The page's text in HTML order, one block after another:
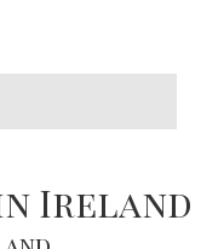
Ireland